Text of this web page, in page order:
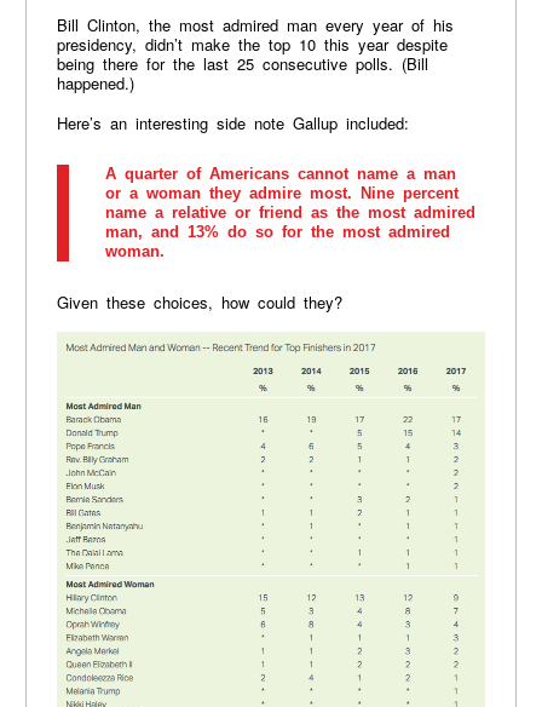
Bill Clinton, the most admired man every year of his
presidency, didn’t make the top 10 this year despite
being there for the last 25 consecutive polls. (Bill
happened.)
Here’s an interesting side note Gallup included:
A quarter of Americans cannot name a man
or a woman they admire most. Nine percent
name a relative or friend as the most admired
man, and 13% do so for the most admired
woman.
Given these choices, how could they?